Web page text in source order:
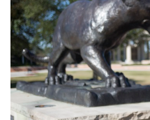
About
Alumni
Sports
Logins